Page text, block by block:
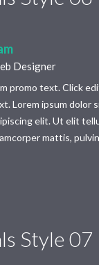
promo text. Click
Lorem ipsum dolor
elit. Ut elit
mattis,
Designer
Style 07